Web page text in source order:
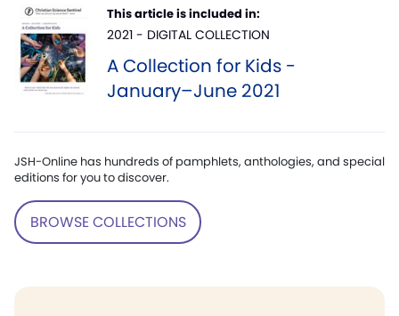
This article is included in:
2021 - DIGITAL COLLECTION
A Collection for Kids -
January–June 2021
JSH-Online has hundreds of pamphlets, anthologies, and special
editions for you to discover.
BROWSE COLLECTIONS